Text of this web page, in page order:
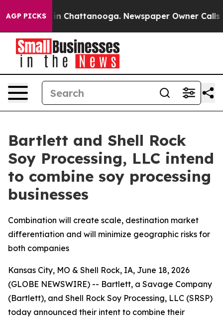
AGP PICKS
Chaos in Chattanooga. Newspaper Owner Calls
Bartlett and Shell Rock
Soy Processing, LLC intend
to combine soy processing
businesses
Combination will create scale, destination market
differentiation and will minimize geographic risks for
both companies
Kansas City, MO & Shell Rock, IA, June 18, 2026
(GLOBE NEWSWIRE) -- Bartlett, a Savage Company
(Bartlett), and Shell Rock Soy Processing, LLC (SRSP)
today announced their intent to combine their